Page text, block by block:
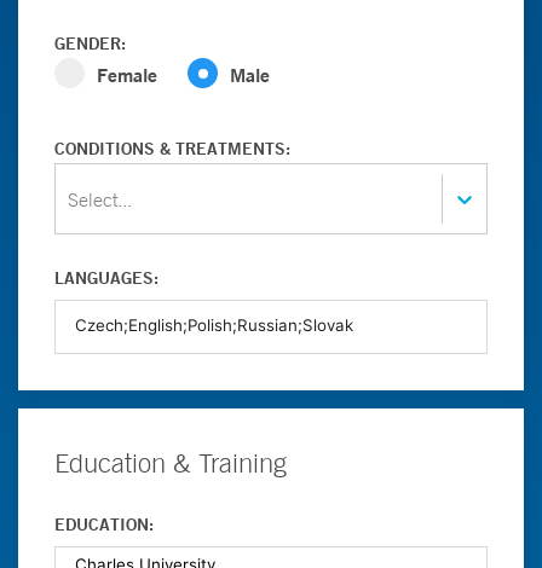
GENDER:
Female Male
CONDITIONS & TREATMENTS:
Select...
LANGUAGES:
Education & Training
EDUCATION: